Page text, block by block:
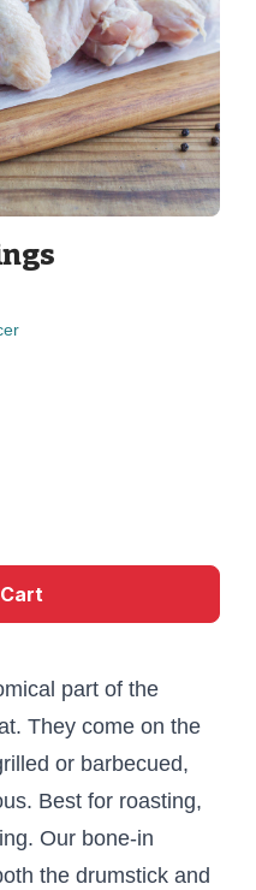
part of the
They come on the
or barbecued,
Best for roasting,
Our bone-in
the drumstick and